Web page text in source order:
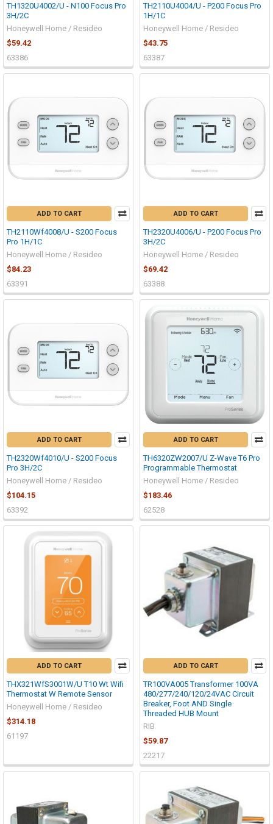
TH1320U4002/U - N100 Focus Pro
3H/2C
Honeywell Home / Resideo
$59.42
63386
TH2110U4004/U - P200 Focus Pro
1H/1C
Honeywell Home / Resideo
$43.75
63387
ADD TO CART
TH2110Wf4008/U - S200 Focus
Pro 1H/1C
Honeywell Home / Resideo
$84.23
63391
ADD TO CART
TH2320U4006/U - P200 Focus Pro
3H/2C
Honeywell Home / Resideo
$69.42
63388
ADD TO CART
TH2320Wf4010/U - S200 Focus
Pro 3H/2C
Honeywell Home / Resideo
$104.15
63392
ADD TO CART
TH6320ZW2007/U Z-Wave T6 Pro
Programmable Thermostat
Honeywell Home / Resideo
$183.46
62528
ADD TO CART
THX321WfS3001W/U T10 Wt Wifi
Thermostat W Remote Sensor
Honeywell Home / Resideo
$314.18
61197
ADD TO CART
TR100VA005 Transformer 100VA
480/277/240/120/24VAC Circuit
Breaker, Foot AND Single
Threaded HUB Mount
RIB
$59.87
22217